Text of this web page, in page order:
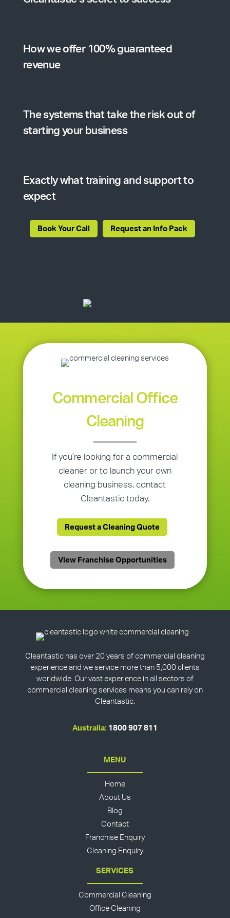
How we offer 100% guaranteed
revenue
The systems that take the risk out of
starting your business
Exactly what training and support to
expect
Book Your Call Request an Info Pack
Commercial Office
Cleaning
If you’re looking for a commercial
cleaner or to launch your own
cleaning business, contact
Cleantastic today.
Request a Cleaning Quote
View Franchise Opportunities
Cleantastic has over 20 years of commercial cleaning
experience and we service more than 5,000 clients
worldwide. Our vast experience in all sectors of
commercial cleaning services means you can rely on
Cleantastic.
Australia: 1800 907 811
MENU
Home
About Us
Blog
Contact
Franchise Enquiry
Cleaning Enquiry
SERVICES
Commercial Cleaning
Office Cleaning